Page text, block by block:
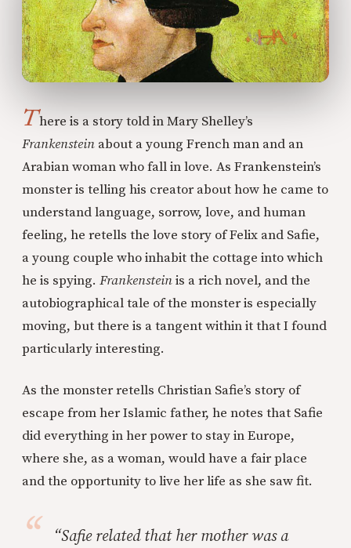
There is a story told in Mary Shelley’s
Frankenstein about a young French man and an
Arabian woman who fall in love. As Frankenstein’s
monster is telling his creator about how he came to
understand language, sorrow, love, and human
feeling, he retells the love story of Felix and Safie,
a young couple who inhabit the cottage into which
he is spying. Frankensteinis a rich novel, and the
autobiographical tale of the monster is especially
moving, but there is a tangent within it that I found
particularly interesting.
As the monster retells Christian Safie’s story of
escape from her Islamic father, he notes that Safie
did everything in her power to stay in Europe,
where she, as a woman, would have a fair place
and the opportunity to live her life as she saw fit.
“Safie related that her mother was a